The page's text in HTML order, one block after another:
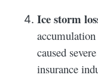
Ice storm
caused
insurance